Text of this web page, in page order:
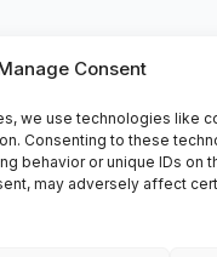
Consent
we use technologies like
Consenting to these
behavior or unique IDs on
may adversely affect
, for high